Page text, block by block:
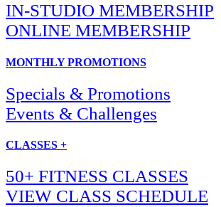
IN-STUDIO MEMBERSHIP
ONLINE MEMBERSHIP
MONTHLY PROMOTIONS
Specials & Promotions
Events & Challenges
CLASSES +
50+ FITNESS CLASSES
VIEW CLASS SCHEDULE